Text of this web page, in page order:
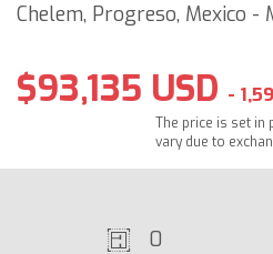
Chelem, Progreso, Mexico -
$93,135 USD -
The price is set in
vary due to
0